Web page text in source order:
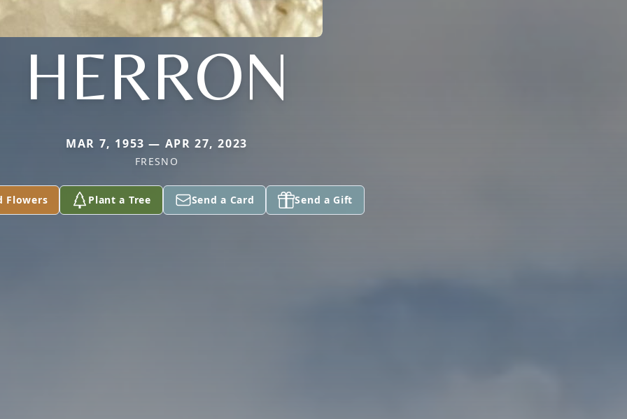
HERRON
MAR 7, 1953 — APR 27, 2023
FRESNO
Flowers Plant a Tree Send a Card Send a Gift